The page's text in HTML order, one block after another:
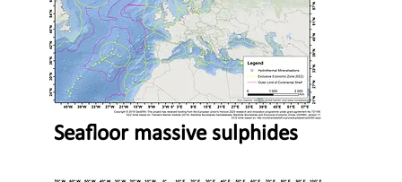
Seafloor massive sulphides